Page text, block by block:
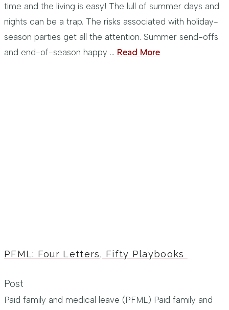
time and the living is easy! The lull of summer days and
nights can be a trap. The risks associated with holiday-
season parties get all the attention. Summer send-offs
and end-of-season happy … Read More
PFML: Four Letters, Fifty Playbooks
Post
Paid family and medical leave (PFML) Paid family and